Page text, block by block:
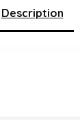
Description